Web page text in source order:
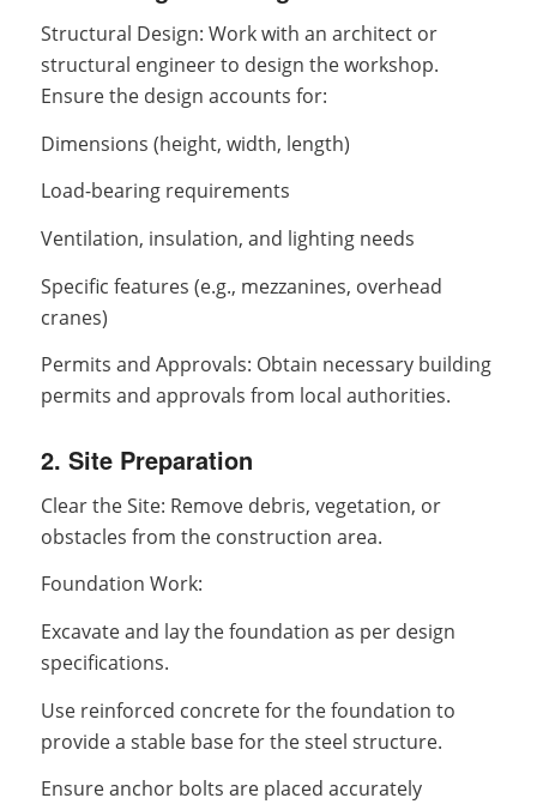
Structural Design: Work with an architect or
structural engineer to design the workshop.
Ensure the design accounts for:
Dimensions (height, width, length)
Load-bearing requirements
Ventilation, insulation, and lighting needs
Specific features (e.g., mezzanines, overhead
cranes)
Permits and Approvals: Obtain necessary building
permits and approvals from local authorities.
2. Site Preparation
Clear the Site: Remove debris, vegetation, or
obstacles from the construction area.
Foundation Work:
Excavate and lay the foundation as per design
specifications.
Use reinforced concrete for the foundation to
provide a stable base for the steel structure.
Ensure anchor bolts are placed accurately